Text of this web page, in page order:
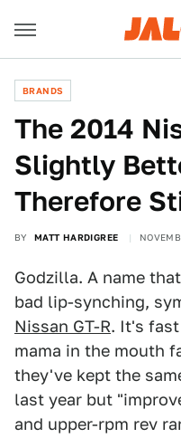
BRANDS
The 2014
Slightly
Therefore
BY MATT HARDIGREE
Godzilla. A name
bad lip-synching,
Nissan GT-R. It's
mama in the mouth
they've kept the
last year but
and upper-rpm rev